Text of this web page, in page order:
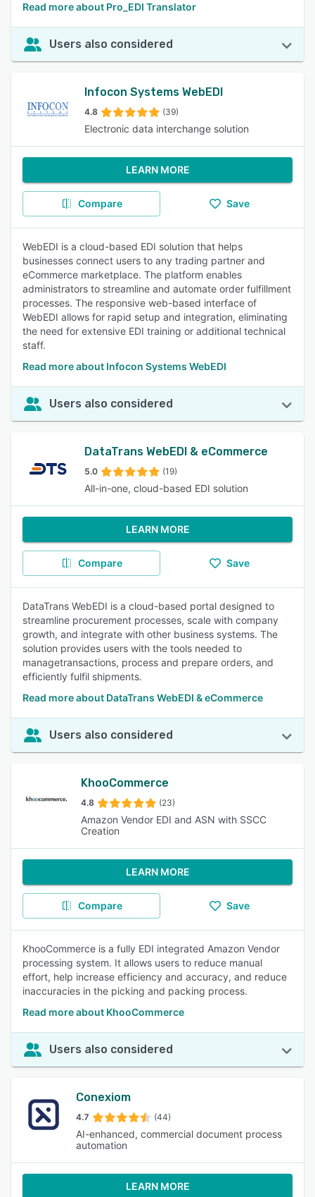
Read more about Pro_EDI Translator
Users also considered
Infocon Systems WebEDI
4.8 (39)
Electronic data interchange solution
LEARN MORE
Compare Save
WebEDI is a cloud-based EDI solution that helps
businesses connect users to any trading partner and
eCommerce marketplace. The platform enables
administrators to streamline and automate order fulfillment
processes. The responsive web-based interface of
WebEDI allows for rapid setup and integration, eliminating
the need for extensive EDI training or additional technical
staff.
Read more about Infocon Systems WebEDI
Users also considered
DataTrans WebEDI & eCommerce
5.0 (19)
All-in-one, cloud-based EDI solution
LEARN MORE
Compare Save
DataTrans WebEDI is a cloud-based portal designed to
streamline procurement processes, scale with company
growth, and integrate with other business systems. The
solution provides users with the tools needed to
managetransactions, process and prepare orders, and
efficiently fulfil shipments.
Read more about DataTrans WebEDI & eCommerce
Users also considered
KhooCommerce
4.8 (23)
Amazon Vendor EDI and ASN with SSCC
Creation
LEARN MORE
Compare Save
KhooCommerce is a fully EDI integrated Amazon Vendor
processing system. It allows users to reduce manual
effort, help increase efficiency and accuracy, and reduce
inaccuracies in the picking and packing process.
Read more about KhooCommerce
Users also considered
Conexiom
4.7 (44)
AI-enhanced, commercial document process
automation
LEARN MORE